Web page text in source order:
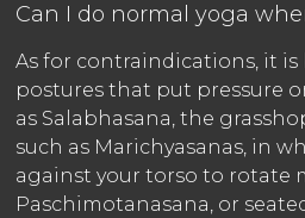
Can I do normal yoga
As for contraindications, it is
postures that put pressure
as Salabhasana, the
such as Marichyasanas, in
against your torso to rotate
Paschimotanasana, or